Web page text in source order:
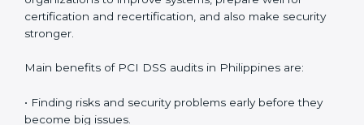
Internal Audits:
Checking inside the company to find
audits.
the company with PCI DSS certification still meets
standards.